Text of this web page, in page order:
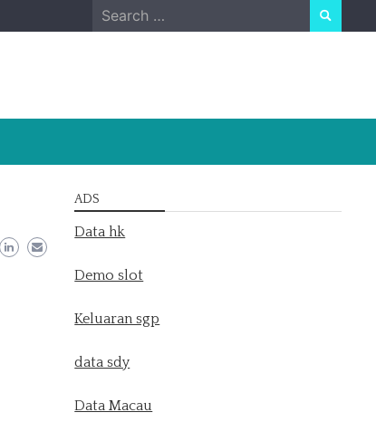
Search
for:
ADS
Data hk
Demo slot
Keluaran sgp
data sdy
Data Macau